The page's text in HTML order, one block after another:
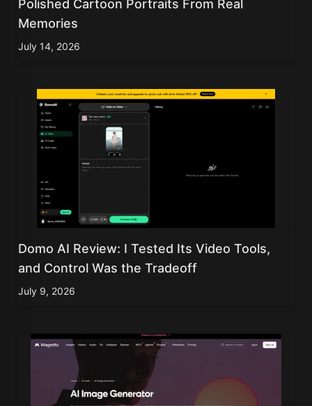
Polished Cartoon Portraits From Real
Memories
July 14, 2026
Domo AI Review: I Tested Its Video Tools,
and Control Was the Tradeoff
July 9, 2026